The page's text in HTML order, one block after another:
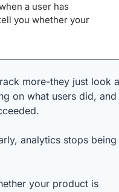
a user has
you whether your
more-they just look
on what users did, and
analytics stops being
your product is